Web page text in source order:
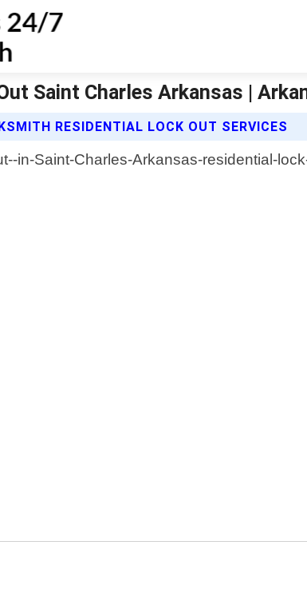
Saint Charles Arkansas |
RESIDENTIAL LOCK OUT SERVICES